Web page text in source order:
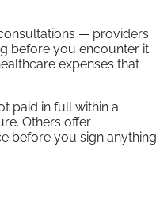
— providers
before you encounter it
expenses that
paid in full within a
Others offer
before you sign anything